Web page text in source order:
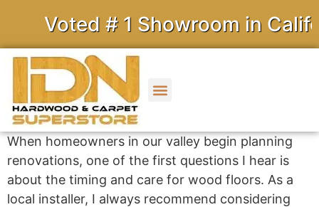
Voted # 1 Showroom in
When homeowners in our valley begin planning
renovations, one of the first questions I hear is
about the timing and care for wood floors. As a
local installer, I always recommend considering